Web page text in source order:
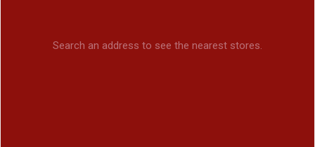
Search an address to see the nearest stores.